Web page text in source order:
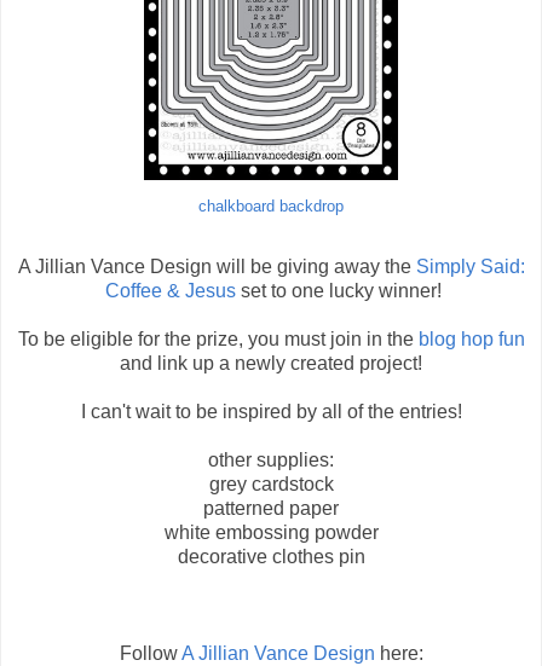
chalkboard backdrop
A Jillian Vance Design will be giving away the Simply Said:
Coffee & Jesus set to one lucky winner!
To be eligible for the prize, you must join in the blog hop fun
and link up a newly created project!
I can't wait to be inspired by all of the entries!
other supplies:
grey cardstock
patterned paper
white embossing powder
decorative clothes pin
FollowA Jillian Vance Design here: